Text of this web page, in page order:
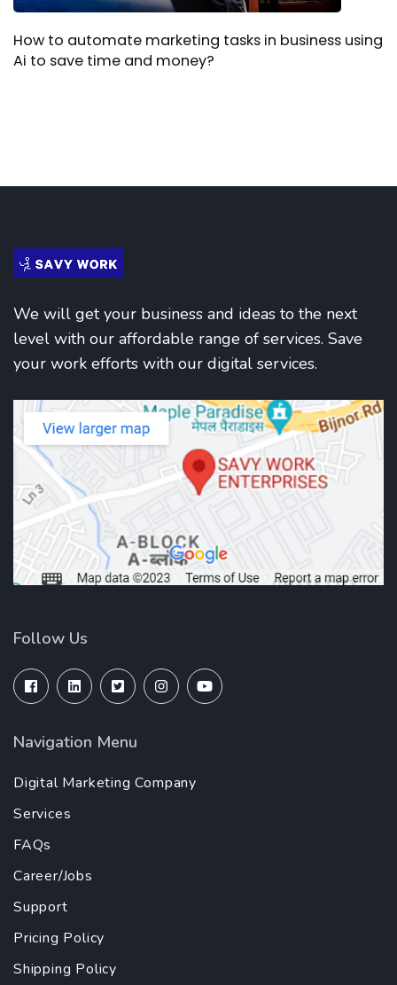
How to automate marketing tasks in business using
Ai to save time and money?
We will get your business and ideas to the next
level with our affordable range of services. Save
your work efforts with our digital services.
Follow Us
Navigation Menu
Digital Marketing Company
Services
FAQs
Career/Jobs
Support
Pricing Policy
Shipping Policy